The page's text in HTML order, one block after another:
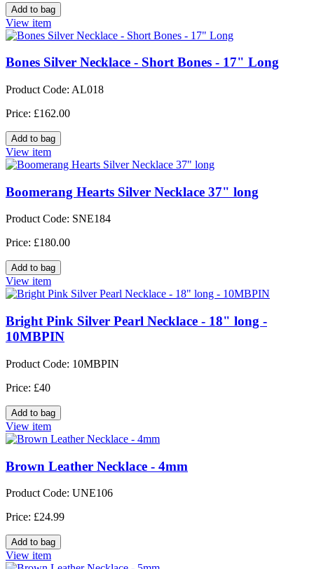
View item
Bones Silver Necklace - Short Bones - 17" Long
Product Code: AL018
Price: £162.00
View item
Boomerang Hearts Silver Necklace 37" long
Product Code: SNE184
Price: £180.00
View item
Bright Pink Silver Pearl Necklace - 18" long -
10MBPIN
Product Code: 10MBPIN
Price: £40
View item
Brown Leather Necklace - 4mm
Product Code: UNE106
Price: £24.99
View item